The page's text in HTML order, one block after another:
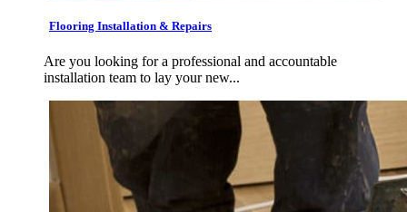
Flooring Installation & Repairs
Are you looking for a professional and accountable
installation team to lay your new...